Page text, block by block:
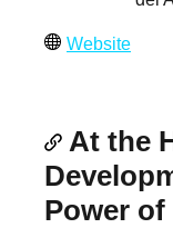
Website
At the
Power of